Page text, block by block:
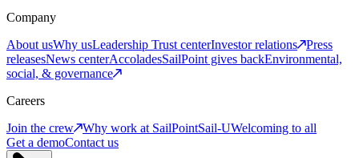
Company
About usWhy usLeadership Trust centerInvestor relations
Press
releasesNews centerAccoladesSailPoint gives backEnvironmental,
social, & governance
Careers
Join the crew
Why work at SailPointSail-UWelcoming to all
Get a demoContact us